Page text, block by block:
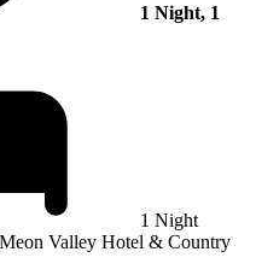
1 Night, 1
1 Night
Valley Hotel & Country